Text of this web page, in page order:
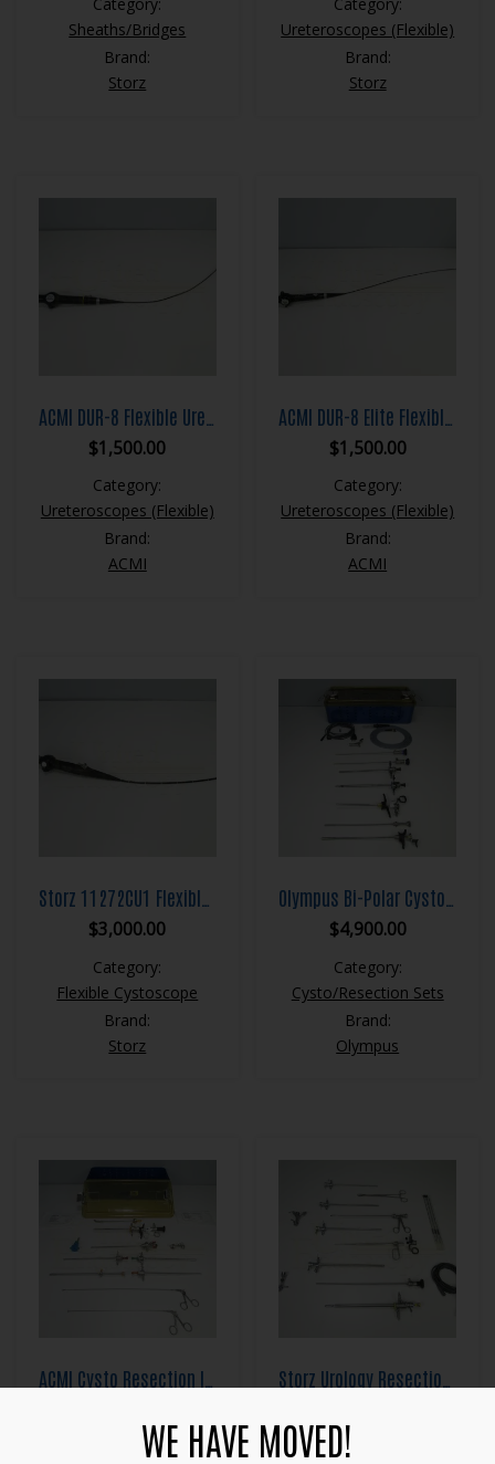
Sheaths/Bridges
Brand:
Storz
Ureteroscopes (Flexible)
Brand:
Storz
$1,500.00
Category:
Ureteroscopes (Flexible)
Brand:
ACMI
$1,500.00
Category:
Ureteroscopes (Flexible)
Brand:
ACMI
$3,000.00
Category:
Flexible Cystoscope
Brand:
Storz
$4,900.00
Category:
Cysto/Resection Sets
Brand:
Olympus
Category:
Category:
WE HAVE MOVED!